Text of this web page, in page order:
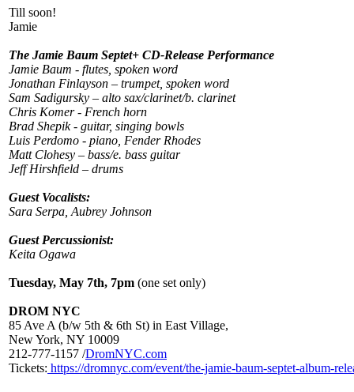
Till soon!
Jamie
The Jamie Baum Septet+ CD-Release Performance
Jamie Baum - flutes, spoken word
Jonathan Finlayson – trumpet, spoken word
Sam Sadigursky – alto sax/clarinet/b. clarinet
Chris Komer - French horn
Brad Shepik - guitar, singing bowls
Luis Perdomo - piano, Fender Rhodes
Matt Clohesy – bass/e. bass guitar
Jeff Hirshfield – drums
Guest Vocalists:
Sara Serpa, Aubrey Johnson
Guest Percussionist:
Keita Ogawa
Tuesday, May 7th, 7pm (one set only)
DROM NYC
85 Ave A (b/w 5th & 6th St) in East Village,
New York, NY 10009
212-777-1157 /DromNYC.com
Tickets: https://dromnyc.com/event/the-jamie-baum-septet-album-